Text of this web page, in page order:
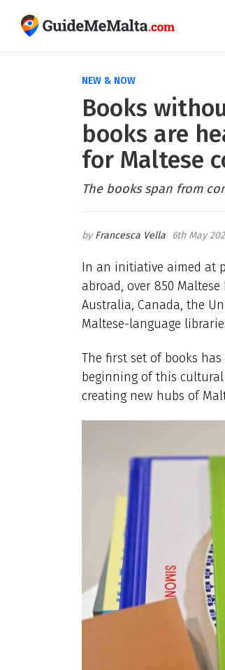
NEW & NOW
Books
books are
for Maltese
The books span from
Francesca Vella 6th May
In an initiative aimed at
abroad, over 850
Australia, Canada, the
Maltese-language
The first set of books
beginning of this cultural
creating new hubs of